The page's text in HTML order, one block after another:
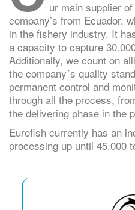
ur main supplier
company’s from Ecuador,
in the fishery industry. It
a capacity to capture
Additionally, we count on
the company´s quality
permanent control and
through all the process,
the delivering phase in the
Eurofish currently has an
processing up until 45.000